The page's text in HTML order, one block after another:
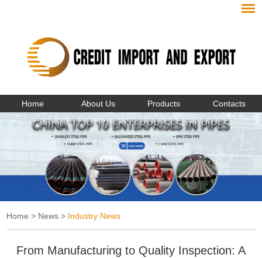
Home About Us Products Contacts
Home > News > Industry News
From Manufacturing to Quality Inspection: A